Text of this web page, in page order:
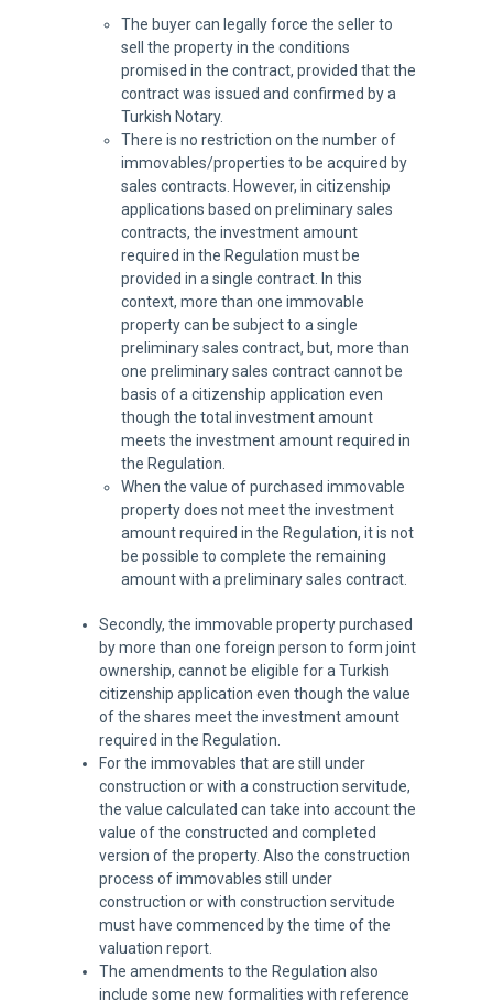
The buyer can legally force the seller to
sell the property in the conditions
promised in the contract, provided that the
contract was issued and confirmed by a
Turkish Notary.
There is no restriction on the number of
immovables/properties to be acquired by
sales contracts. However, in citizenship
applications based on preliminary sales
contracts, the investment amount
required in the Regulation must be
provided in a single contract. In this
context, more than one immovable
property can be subject to a single
preliminary sales contract, but, more than
one preliminary sales contract cannot be
basis of a citizenship application even
though the total investment amount
meets the investment amount required in
the Regulation.
When the value of purchased immovable
property does not meet the investment
amount required in the Regulation, it is not
be possible to complete the remaining
amount with a preliminary sales contract.
Secondly, the immovable property purchased
by more than one foreign person to form joint
ownership, cannot be eligible for a Turkish
citizenship application even though the value
of the shares meet the investment amount
required in the Regulation.
For the immovables that are still under
construction or with a construction servitude,
the value calculated can take into account the
value of the constructed and completed
version of the property. Also the construction
process of immovables still under
construction or with construction servitude
must have commenced by the time of the
valuation report.
The amendments to the Regulation also
include some new formalities with reference